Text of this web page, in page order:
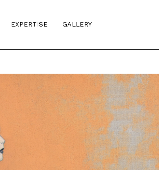
EXPERTISE GALLERY